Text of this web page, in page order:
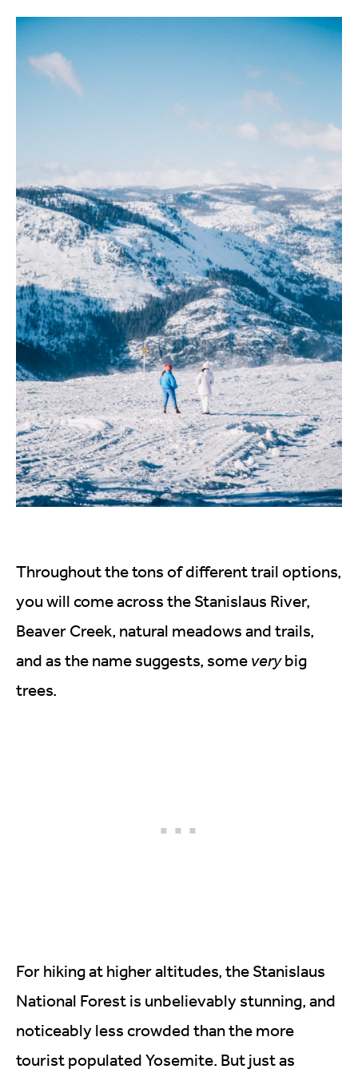
Throughout the tons of different trail options,
you will come across the Stanislaus River,
Beaver Creek, natural meadows and trails,
and as the name suggests, some verybig
trees.
For hiking at higher altitudes, the Stanislaus
National Forest is unbelievably stunning, and
noticeably less crowded than the more
tourist populated Yosemite. But just as